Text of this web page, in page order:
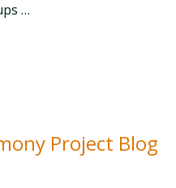
…
Project Blog